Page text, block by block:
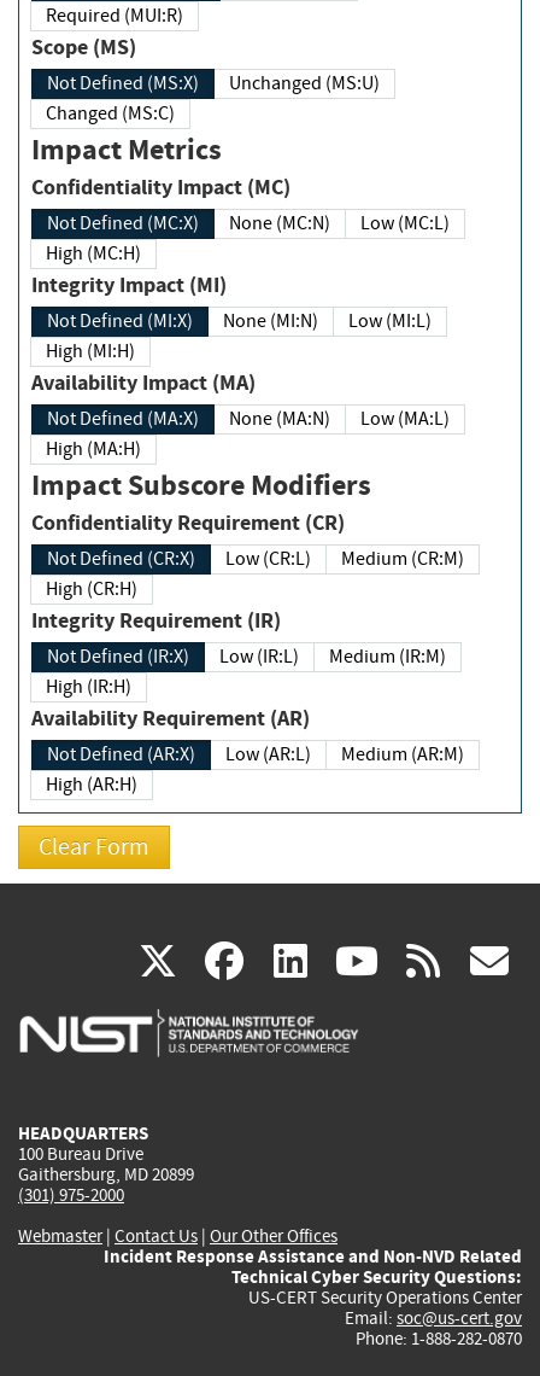
Required (MUI:R)
Scope (MS)
Not Defined (MS:X)
Unchanged (MS:U)
Changed (MS:C)
Impact Metrics
Confidentiality Impact (MC)
Not Defined (MC:X) None (MC:N)
Low (MC:L)
High (MC:H)
Integrity Impact (MI)
Not Defined (MI:X) None (MI:N)
Low (MI:L)
High (MI:H)
Availability Impact (MA)
Not Defined (MA:X) None (MA:N)
Low (MA:L)
High (MA:H)
Impact Subscore Modifiers
Confidentiality Requirement (CR)
Not Defined (CR:X) Low (CR:L)
Medium (CR:M)
High (CR:H)
Integrity Requirement (IR)
Not Defined (IR:X) Low (IR:L)
Medium (IR:M)
High (IR:H)
Availability Requirement (AR)
Not Defined (AR:X) Low (AR:L)
Medium (AR:M)
High (AR:H)
X(link
is
facebook
(link
is
linkedin
(link
is
(link rss
HEADQUARTERS
100 Bureau Drive
Gaithersburg, MD 20899
(301) 975-2000
Webmaster| Contact Us | Our Other Offices
Incident Response Assistance and Non-NVD Related
Technical Cyber Security Questions:
US-CERT Security Operations Center
Email: soc@us-cert.gov
Phone: 1-888-282-0870